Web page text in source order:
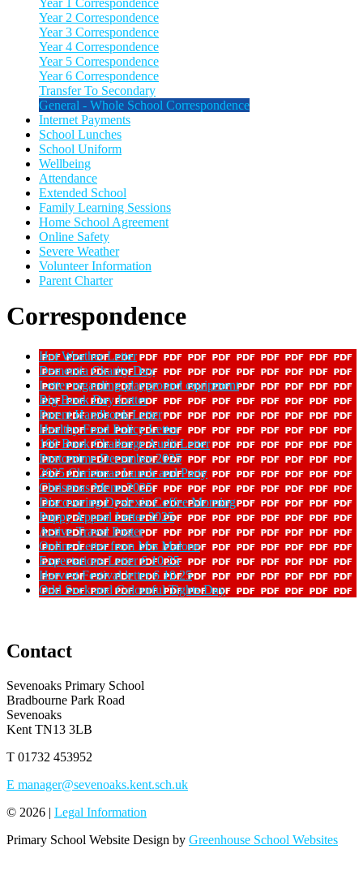
Year 1 Correspondence
Year 2 Correspondence
Year 3 Correspondence
Year 4 Correspondence
Year 5 Correspondence
Year 6 Correspondence
Transfer To Secondary
General - Whole School Correspondence
Internet Payments
School Lunches
School Uniform
Wellbeing
Attendance
Extended School
Family Learning Sessions
Home School Agreement
Online Safety
Severe Weather
Volunteer Information
Parent Charter
Correspondence
Hot Weather Letter
Dementia Charity Day
Letter regarding playground equipment
Big Book Day Letter
Parent Handbook Letter
Healthy Food Policy Letter
100 Book Challenge Audit Letter
Pantomime December 2025
2025 Christmas Lunch and Party
Christmas Menu 2025
Discovering Dyslexia Coffee Morning
Poppy Appeal Letter 2025
Active Travel Poster
Online Letter from Mrs Malone
Expectations Letter 6 10 25
Harvest Festival letter 6 10 25
Odd Sock and Colourful Tights Day
Contact
Sevenoaks Primary School
Bradbourne Park Road
Sevenoaks
Kent TN13 3LB
T 01732 453952
E manager@sevenoaks.kent.sch.uk
© 2026 | Legal Information
Primary School Website Design by Greenhouse School Websites